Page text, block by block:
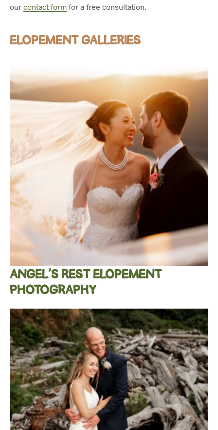
our contact form for a free consultation.
ELOPEMENT GALLERIES
ANGEL’S REST ELOPEMENT
PHOTOGRAPHY